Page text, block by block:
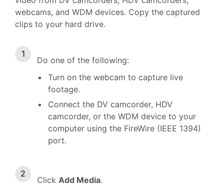
webcams, and WDM devices. Copy the captured
clips to your hard drive.
Do one of the following:
Turn on the webcam to capture live
footage.
Connect the DV camcorder, HDV
camcorder, or the WDM device to your
computer using the FireWire (IEEE 1394)
port.
Click Add Media.